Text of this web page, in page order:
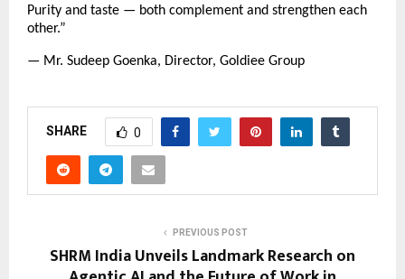
Purity and taste — both complement and strengthen each
other.”
— Mr. Sudeep Goenka, Director, Goldiee Group
SHARE 0
PREVIOUS POST
SHRM India Unveils Landmark Research on